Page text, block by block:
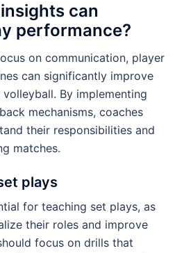
can
performance?
on communication, player
can significantly improve
By implementing
mechanisms, coaches
their responsibilities and
matches.
plays
for teaching set plays, as
their roles and improve
focus on drills that